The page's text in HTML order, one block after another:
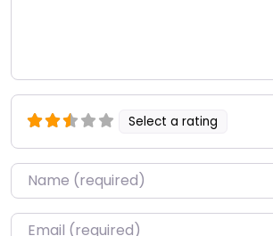
Select a rating
Name*
Email*